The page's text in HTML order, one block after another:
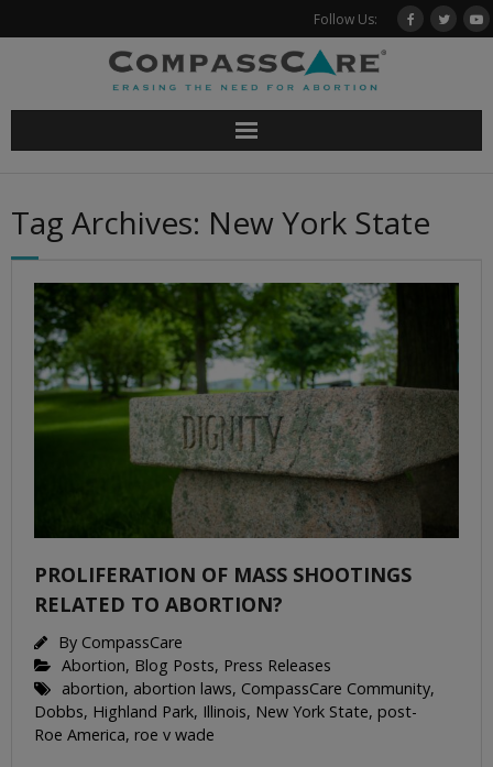
to
Follow Us:
Tag Archives: New York State
PROLIFERATION OF MASS SHOOTINGS
RELATED TO ABORTION?
By CompassCare
Abortion, Blog Posts, Press Releases
abortion, abortion laws, CompassCare Community,
Dobbs, Highland Park, Illinois, New York State, post-
Roe America, roe v wade